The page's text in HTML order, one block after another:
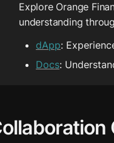
Explore Orange
understanding
dApp:
Docs: